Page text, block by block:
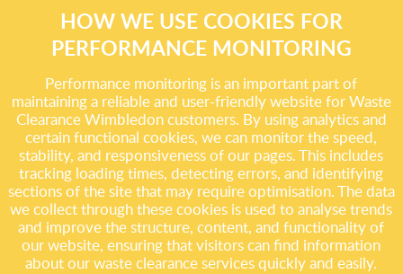
HOW WE USE COOKIES FOR
PERFORMANCE MONITORING
Performance monitoring is an important part of
maintaining a reliable and user-friendly website for Waste
Clearance Wimbledon customers. By using analytics and
certain functional cookies, we can monitor the speed,
stability, and responsiveness of our pages. This includes
tracking loading times, detecting errors, and identifying
sections of the site that may require optimisation. The data
we collect through these cookies is used to analyse trends
and improve the structure, content, and functionality of
our website, ensuring that visitors can find information
about our waste clearance services quickly and easily.